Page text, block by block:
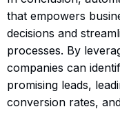
that empowers
decisions and
processes. By
companies can
promising leads,
conversion rates,